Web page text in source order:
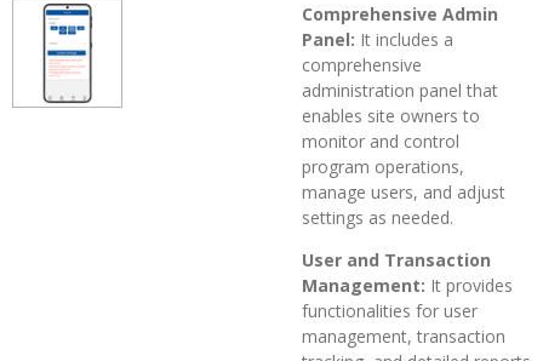
Comprehensive Admin
Panel: It includes a
comprehensive
administration panel that
enables site owners to
monitor and control
program operations,
manage users, and adjust
settings as needed.
User and Transaction
Management: It provides
functionalities for user
management, transaction